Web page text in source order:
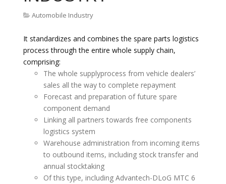
Automobile Industry
It standardizes and combines the spare parts logistics
process through the entire whole supply chain,
comprising:
The whole supplyprocess from vehicle dealers’
sales all the way to complete repayment
Forecast and preparation of future spare
component demand
Linking all partners towards free components
logistics system
Warehouse administration from incoming items
to outbound items, including stock transfer and
annual stocktaking
Of this type, including Advantech-DLoG MTC 6